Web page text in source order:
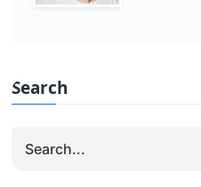
Search